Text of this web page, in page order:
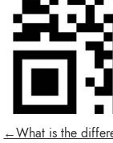
←What is the